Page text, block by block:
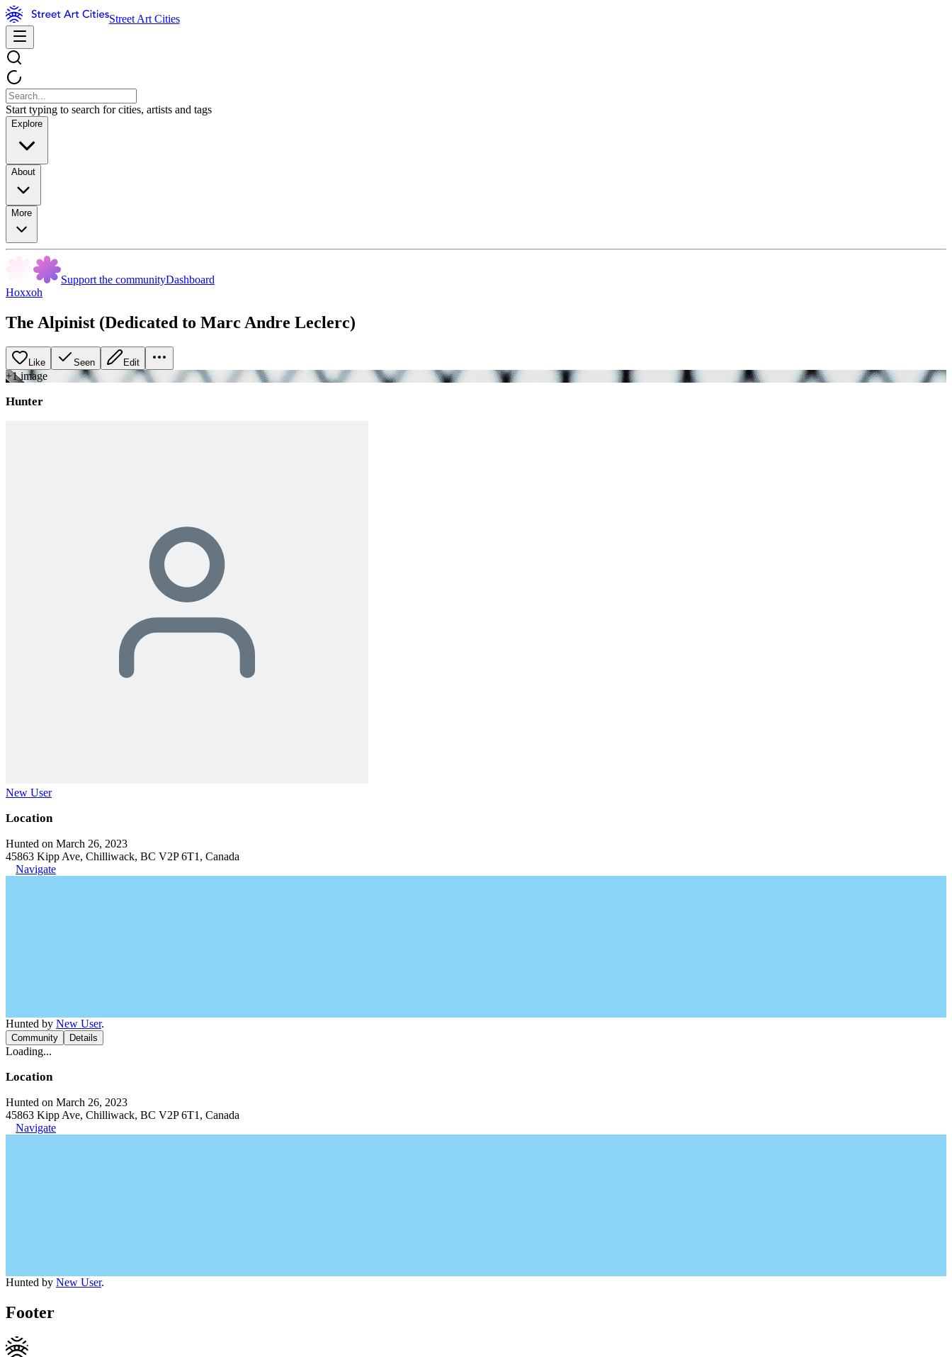
Street Art Cities
Start typing to search for cities, artists and tags
Explore
About
More
Support the communityDashboard
Hoxxoh
The Alpinist (Dedicated to Marc Andre Leclerc)
Like Seen Edit
+1image
Hunter
New User
Location
Hunted on March 26, 2023
45863 Kipp Ave, Chilliwack, BC V2P 6T1, Canada
Navigate
Hunted by New User.
Community Details
Loading...
Location
Hunted on March 26, 2023
45863 Kipp Ave, Chilliwack, BC V2P 6T1, Canada
Navigate
Hunted by New User.
Footer